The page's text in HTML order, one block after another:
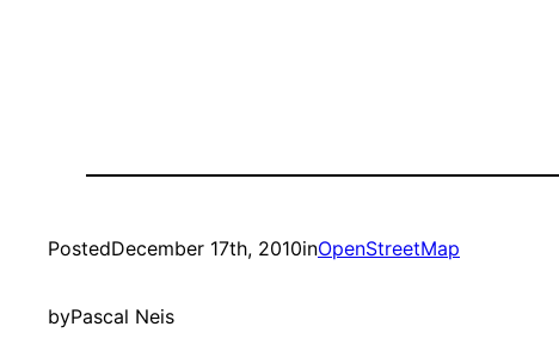
PostedDecember 17th, 2010inOpenStreetMap
byPascal Neis